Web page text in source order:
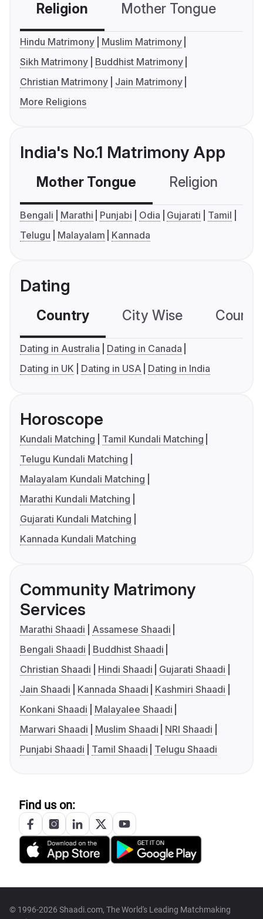
Religion Mother Tongue
Hindu Matrimony
Muslim Matrimony
Sikh Matrimony
Buddhist Matrimony
Christian Matrimony
Jain Matrimony
More Religions
India's No.1 Matrimony App
Mother Tongue Religion
Bengali Marathi Punjabi Odia Gujarati
Tamil
Telugu
Malayalam Kannada
Dating
Country City Wise
Dating in Australia
Dating in Canada
Dating in UK
Dating in USA Dating in India
Horoscope
Kundali Matching
Tamil Kundali Matching
Telugu Kundali Matching
Malayalam Kundali Matching
Marathi Kundali Matching
Gujarati Kundali Matching
Kannada Kundali Matching
Community Matrimony
Services
Marathi Shaadi
Assamese Shaadi
Bengali Shaadi
Buddhist Shaadi
Christian Shaadi
Hindi Shaadi
Gujarati Shaadi
Jain Shaadi
Kannada Shaadi
Kashmiri Shaadi
Konkani Shaadi
Malayalee Shaadi
Marwari Shaadi
Muslim Shaadi
NRI Shaadi
Punjabi Shaadi
Tamil Shaadi Telugu Shaadi
Find us on:
© 1996-2026 Shaadi.com, The World's Leading Matchmaking